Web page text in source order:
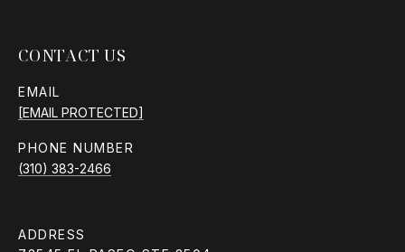
CONTACT US
EMAIL
[EMAIL PROTECTED]
PHONE NUMBER
(310) 383-2466
ADDRESS